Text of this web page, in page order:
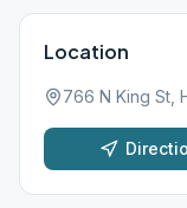
Location
766 N King St,